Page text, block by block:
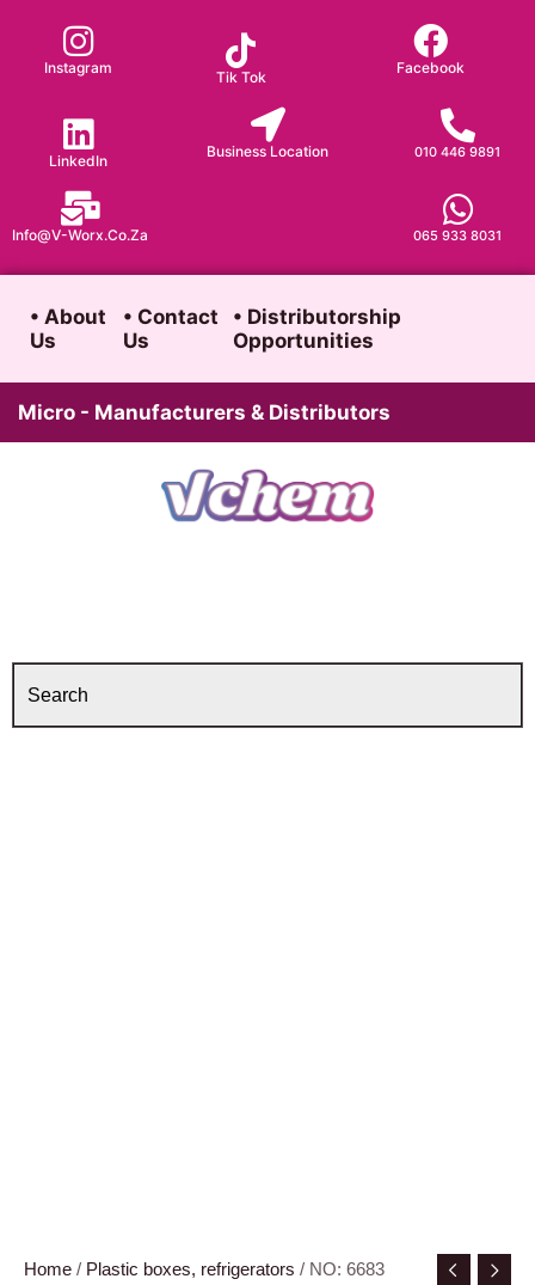
content
Instagram
Tik Tok
Facebook
LinkedIn
Business Location 010 446 9891
065 933 8031
Info@v-Worx.co.za
• About
Us
• Contact
Us
• Distributorship
Opportunities
Micro - Manufacturers & Distributors
Home / Plastic boxes, refrigerators / NO: 6683